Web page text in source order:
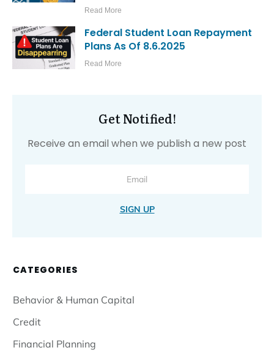
Read More
Federal Student Loan Repayment
Plans As Of 8.6.2025
Read More
Get Notified!
Receive an email when we publish a new post
SIGN UP
CATEGORIES
Behavior & Human Capital
Credit
Financial Planning